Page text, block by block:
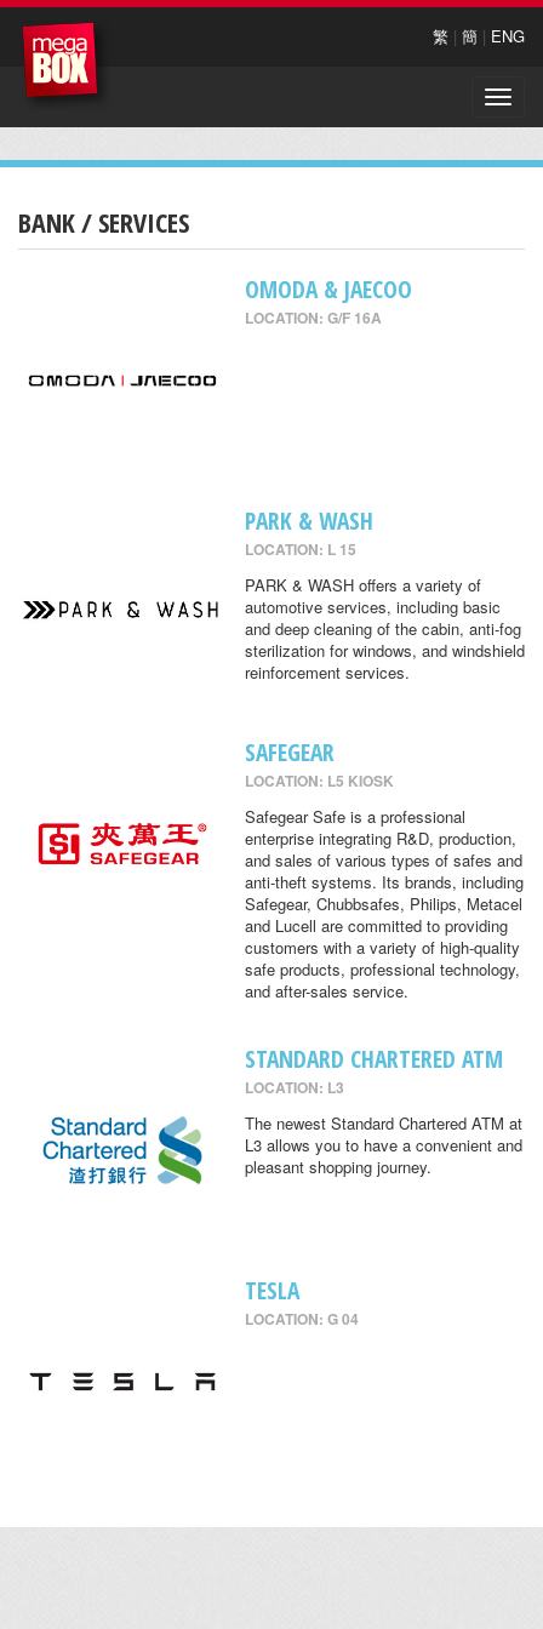
繁 | 簡 | ENG
Toggle
BANK / SERVICES
OMODA & JAECOO
LOCATION: G/F 16A
PARK & WASH
LOCATION: L 15
PARK & WASH offers a variety of
automotive services, including basic
and deep cleaning of the cabin, anti-fog
sterilization for windows, and windshield
reinforcement services.
SAFEGEAR
LOCATION: L5 KIOSK
Safegear Safe is a professional
enterprise integrating R&D, production,
and sales of various types of safes and
anti-theft systems. Its brands, including
Safegear, Chubbsafes, Philips, Metacel
and Lucell are committed to providing
customers with a variety of high-quality
safe products, professional technology,
and after-sales service.
STANDARD CHARTERED ATM
LOCATION: L3
The newest Standard Chartered ATM at
L3 allows you to have a convenient and
pleasant shopping journey.
TESLA
LOCATION: G 04